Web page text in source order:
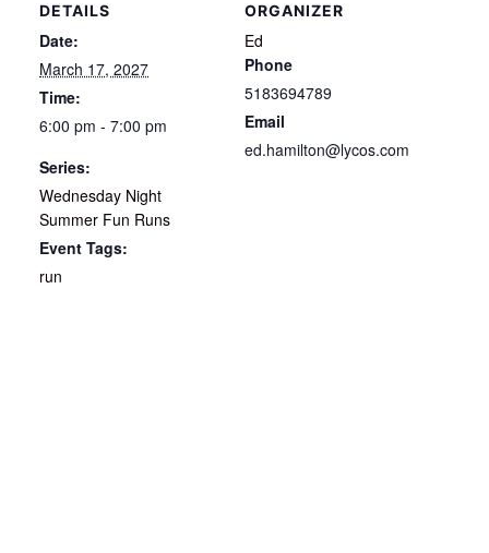
DETAILS
Date:
March 17, 2027
Time:
6:00 pm - 7:00 pm
Series:
Wednesday Night
Summer Fun Runs
Event Tags:
run
ORGANIZER
Ed
Phone
5183694789
Email
ed.hamilton@lycos.com